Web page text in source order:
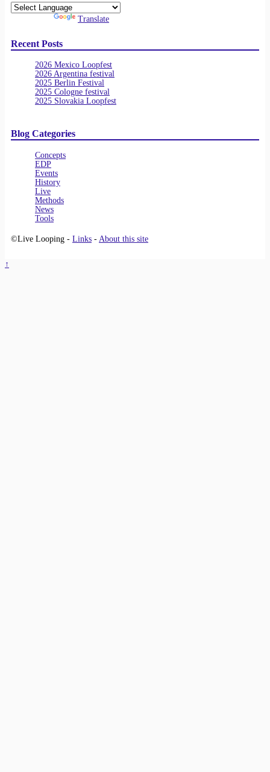
Translate
Recent Posts
2026 Mexico Loopfest
2026 Argentina festival
2025 Berlin Festival
2025 Cologne festival
2025 Slovakia Loopfest
Blog Categories
Concepts
EDP
Events
History
Live
Methods
News
Tools
©Live Looping - Links - About this site
↑